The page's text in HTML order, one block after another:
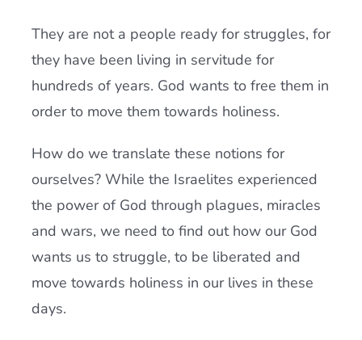
They are not a people ready for struggles, for
they have been living in servitude for
hundreds of years. God wants to free them in
order to move them towards holiness.
How do we translate these notions for
ourselves? While the Israelites experienced
the power of God through plagues, miracles
and wars, we need to find out how our God
wants us to struggle, to be liberated and
move towards holiness in our lives in these
days.